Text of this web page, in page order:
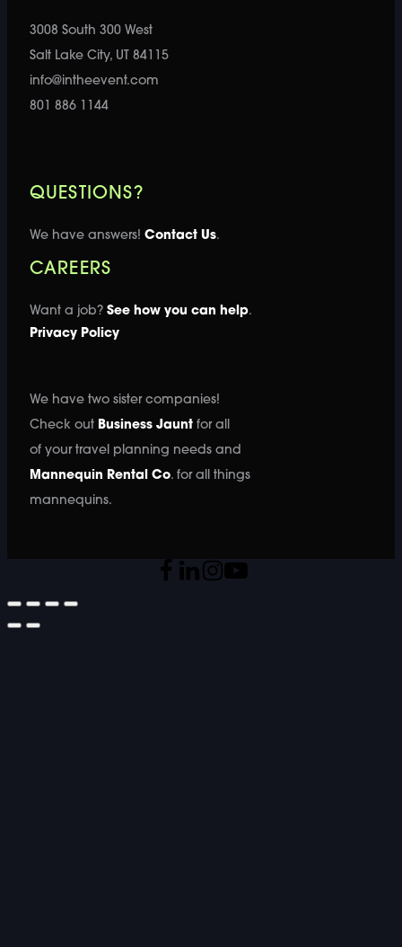
3008 South 300 West
Salt Lake City, UT 84115
info@intheevent.com
801 886 1144
QUESTIONS?
We have answers! Contact Us.
CAREERS
Want a job? See how you can help.
Privacy Policy
We have two sister companies!
Check out Business Jauntfor all
of your travel planning needs and
Mannequin Rental Co. for all things
mannequins.